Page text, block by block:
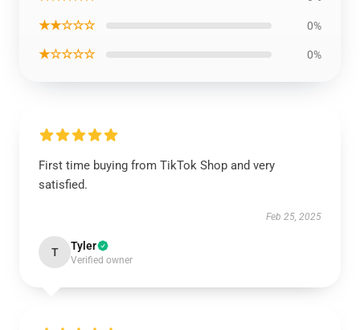
★★☆☆☆ 0%
★☆☆☆☆ 0%
First time buying from TikTok Shop and very
satisfied.
Feb 25, 2025
T Tyler
Verified owner